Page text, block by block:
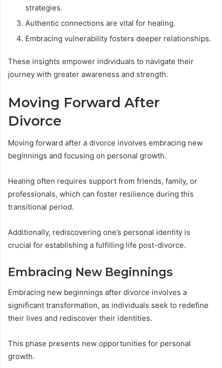
strategies.
Authentic connections are vital for healing.
Embracing vulnerability fosters deeper relationships.
These insights empower individuals to navigate their
journey with greater awareness and strength.
Moving Forward After
Divorce
Moving forward after a divorce involves embracing new
beginnings and focusing on personal growth.
Healing often requires support from friends, family, or
professionals, which can foster resilience during this
transitional period.
Additionally, rediscovering one’s personal identity is
crucial for establishing a fulfilling life post-divorce.
Embracing New Beginnings
Embracing new beginnings after divorce involves a
significant transformation, as individuals seek to redefine
their lives and rediscover their identities.
This phase presents new opportunities for personal
growth.